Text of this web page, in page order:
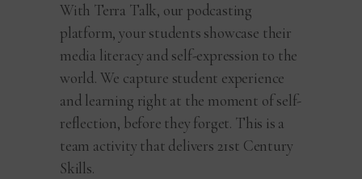
With Terra Talk, our podcasting
platform, your students showcase their
media literacy and self-expression to the
world. We capture student experience
and learning right at the moment of self-
reflection, before they forget. This is a
team activity that delivers 21st Century
Skills.